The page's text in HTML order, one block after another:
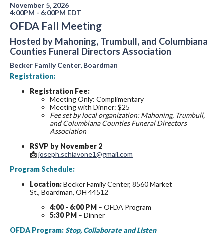
November 5, 2026
4:00PM - 6:00PM EDT
OFDA Fall Meeting
Hosted by Mahoning, Trumbull, and Columbiana
Counties Funeral Directors Association
Becker Family Center, Boardman
Registration:
Registration Fee:
Meeting Only: Complimentary
Meeting with Dinner: $25
Fee set by local organization: Mahoning, Trumbull,
and Columbiana Counties Funeral Directors
Association
RSVP by November 2
📩joseph.schiavone1@gmail.com
Program Schedule:
Location:Becker Family Center, 8560 Market
St., Boardman, OH 44512
4:00 - 6:00 PM – OFDA Program
5:30 PM – Dinner
OFDA Program:Stop, Collaborate and Listen